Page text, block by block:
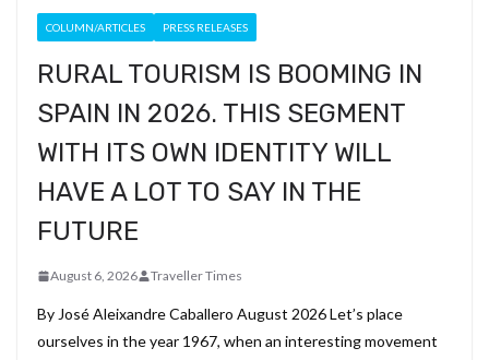
COLUMN/ARTICLES PRESS RELEASES
RURAL TOURISM IS BOOMING IN
SPAIN IN 2026. THIS SEGMENT
WITH ITS OWN IDENTITY WILL
HAVE A LOT TO SAY IN THE
FUTURE
August 6, 2026 Traveller Times
By José Aleixandre Caballero August 2026 Let’s place
ourselves in the year 1967, when an interesting movement